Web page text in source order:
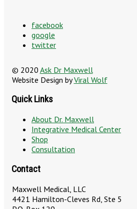
facebook
google
twitter
© 2020 Ask Dr Maxwell
Website Design byViral Wolf
Quick Links
About Dr. Maxwell
Integrative Medical Center
Shop
Consultation
Contact
Maxwell Medical, LLC
4421 Hamilton-Cleves Rd, Ste 5